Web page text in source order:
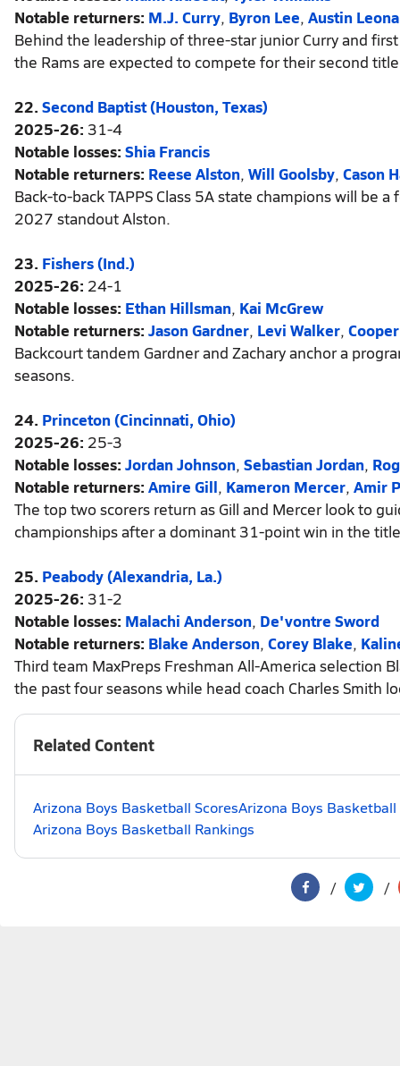
Notable returners: M.J. Curry, Byron Lee, Austin
Behind the leadership of three-star junior Curry and
the Rams are expected to compete for their second
22. Second Baptist (Houston, Texas)
2025-26: 31-4
Notable losses: Shia Francis
Notable returners: Reese Alston, Will Goolsby, Cason
Back-to-back TAPPS Class 5A state champions will be
2027 standout Alston.
23. Fishers (Ind.)
2025-26: 24-1
Notable losses: Ethan Hillsman, Kai McGrew
Notable returners: Jason Gardner, Levi Walker,
Backcourt tandem Gardner and Zachary anchor a
seasons.
24. Princeton (Cincinnati, Ohio)
2025-26: 25-3
Notable losses: Jordan Johnson, Sebastian Jordan,
Notable returners: Amire Gill, Kameron Mercer, Amir
The top two scorers return as Gill and Mercer look to
championships after a dominant 31-point win in the
25. Peabody (Alexandria, La.)
2025-26: 31-2
Notable losses: Malachi Anderson, De'vontre Sword
Notable returners: Blake Anderson, Corey Blake,
Third team MaxPreps Freshman All-America selection
the past four seasons while head coach Charles
Related Content
Arizona Boys Basketball ScoresArizona Boys
Arizona Boys Basketball Rankings